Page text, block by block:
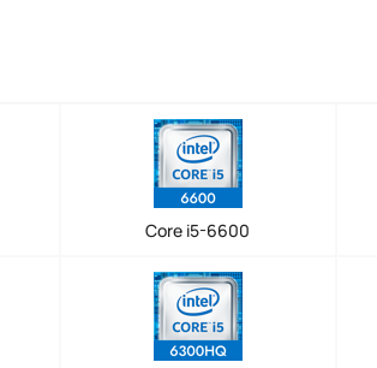
Core i5-6600